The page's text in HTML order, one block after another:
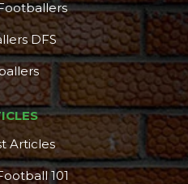
DFS
Articles
101